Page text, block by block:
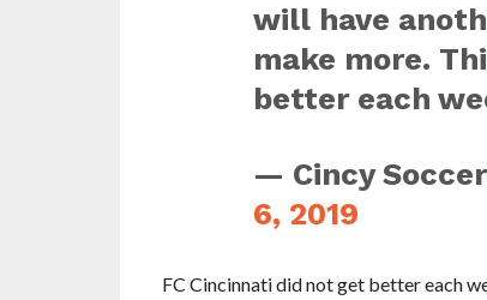
will have
make more.
better each
— Cincy
6, 2019
FC Cincinnati did not get better each